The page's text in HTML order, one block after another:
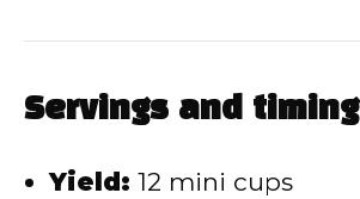
Servings and timing
Yield: 12 mini cups